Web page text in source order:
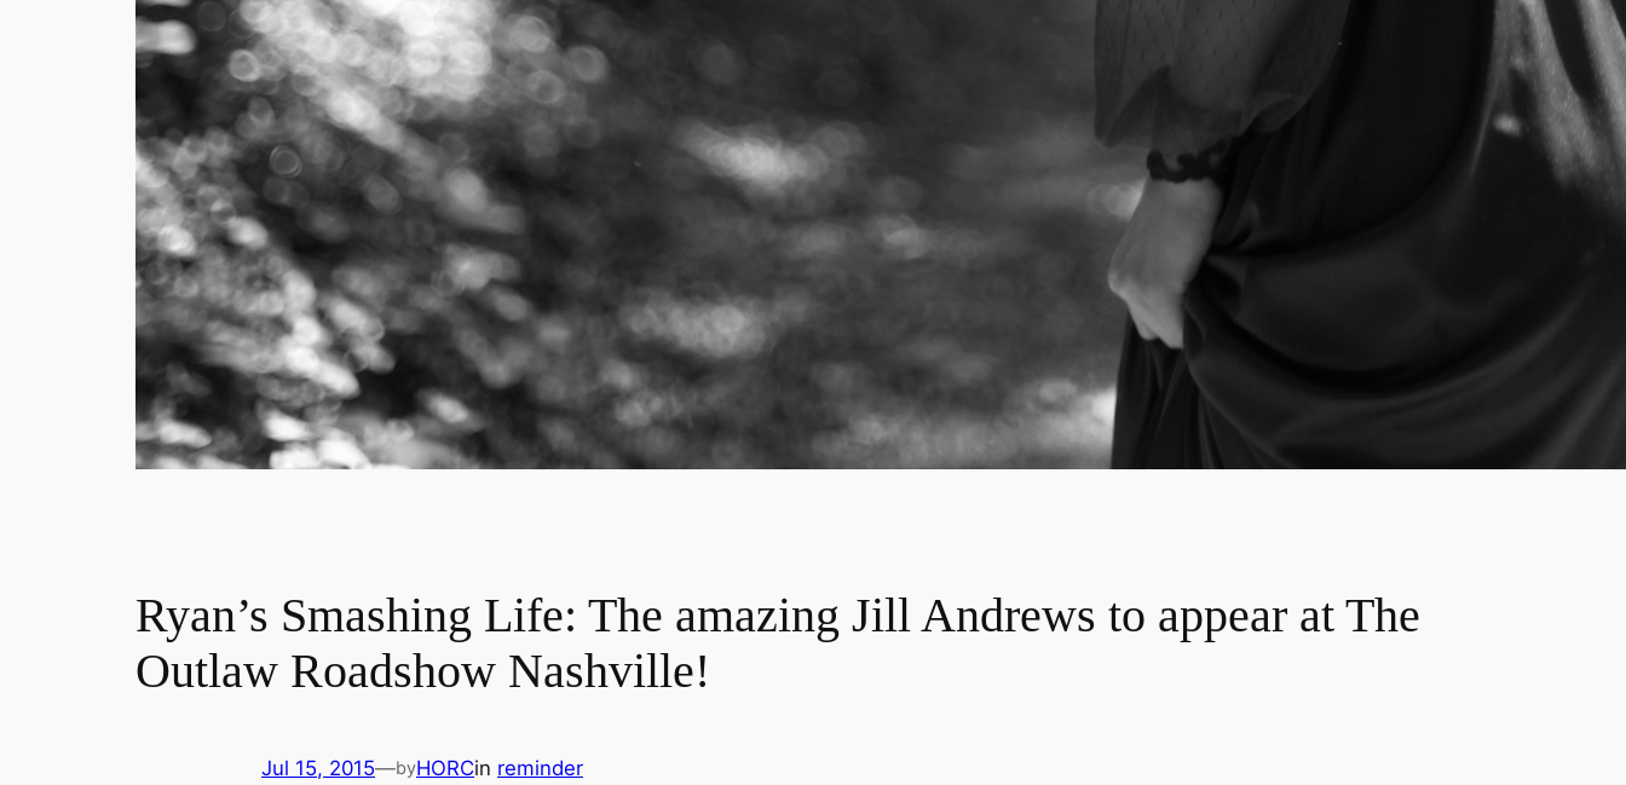
Ryan’s Smashing Life: The amazing Jill Andrews to appear at The
Outlaw Roadshow Nashville!
Jul 15, 2015—byHORCin reminder